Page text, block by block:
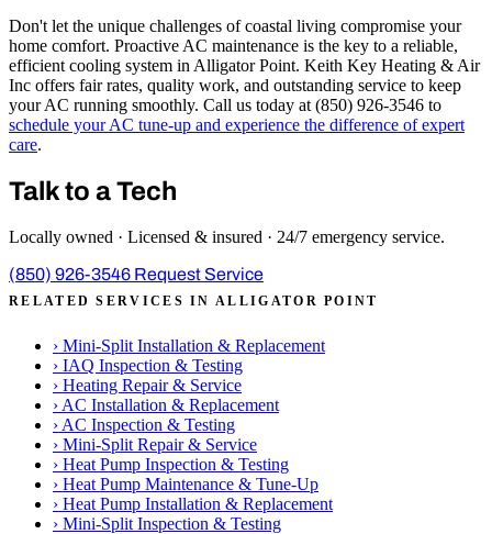
Don't let the unique challenges of coastal living compromise your
home comfort. Proactive AC maintenance is the key to a reliable,
efficient cooling system in Alligator Point. Keith Key Heating & Air
Inc offers fair rates, quality work, and outstanding service to keep
your AC running smoothly. Call us today at (850) 926-3546 to
schedule your AC tune-up and experience the difference of expert
care.
Talk to a Tech
Locally owned · Licensed & insured · 24/7 emergency service.
(850) 926-3546 Request Service
RELATED SERVICES IN ALLIGATOR POINT
› Mini-Split Installation & Replacement
› IAQ Inspection & Testing
› Heating Repair & Service
› AC Installation & Replacement
› AC Inspection & Testing
› Mini-Split Repair & Service
› Heat Pump Inspection & Testing
› Heat Pump Maintenance & Tune-Up
› Heat Pump Installation & Replacement
› Mini-Split Inspection & Testing